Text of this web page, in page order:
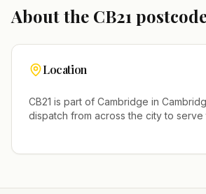
About the CB21
Location
CB21 is part of Cambridge in
dispatch from across the city to serve